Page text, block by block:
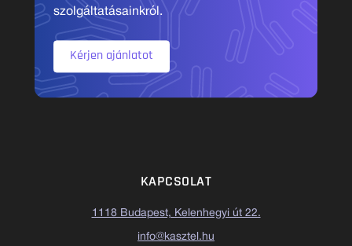
szolgáltatásainkról.
Kérjen ajánlatot
KAPCSOLAT
1118 Budapest, Kelenhegyi út 22.
info@kasztel.hu